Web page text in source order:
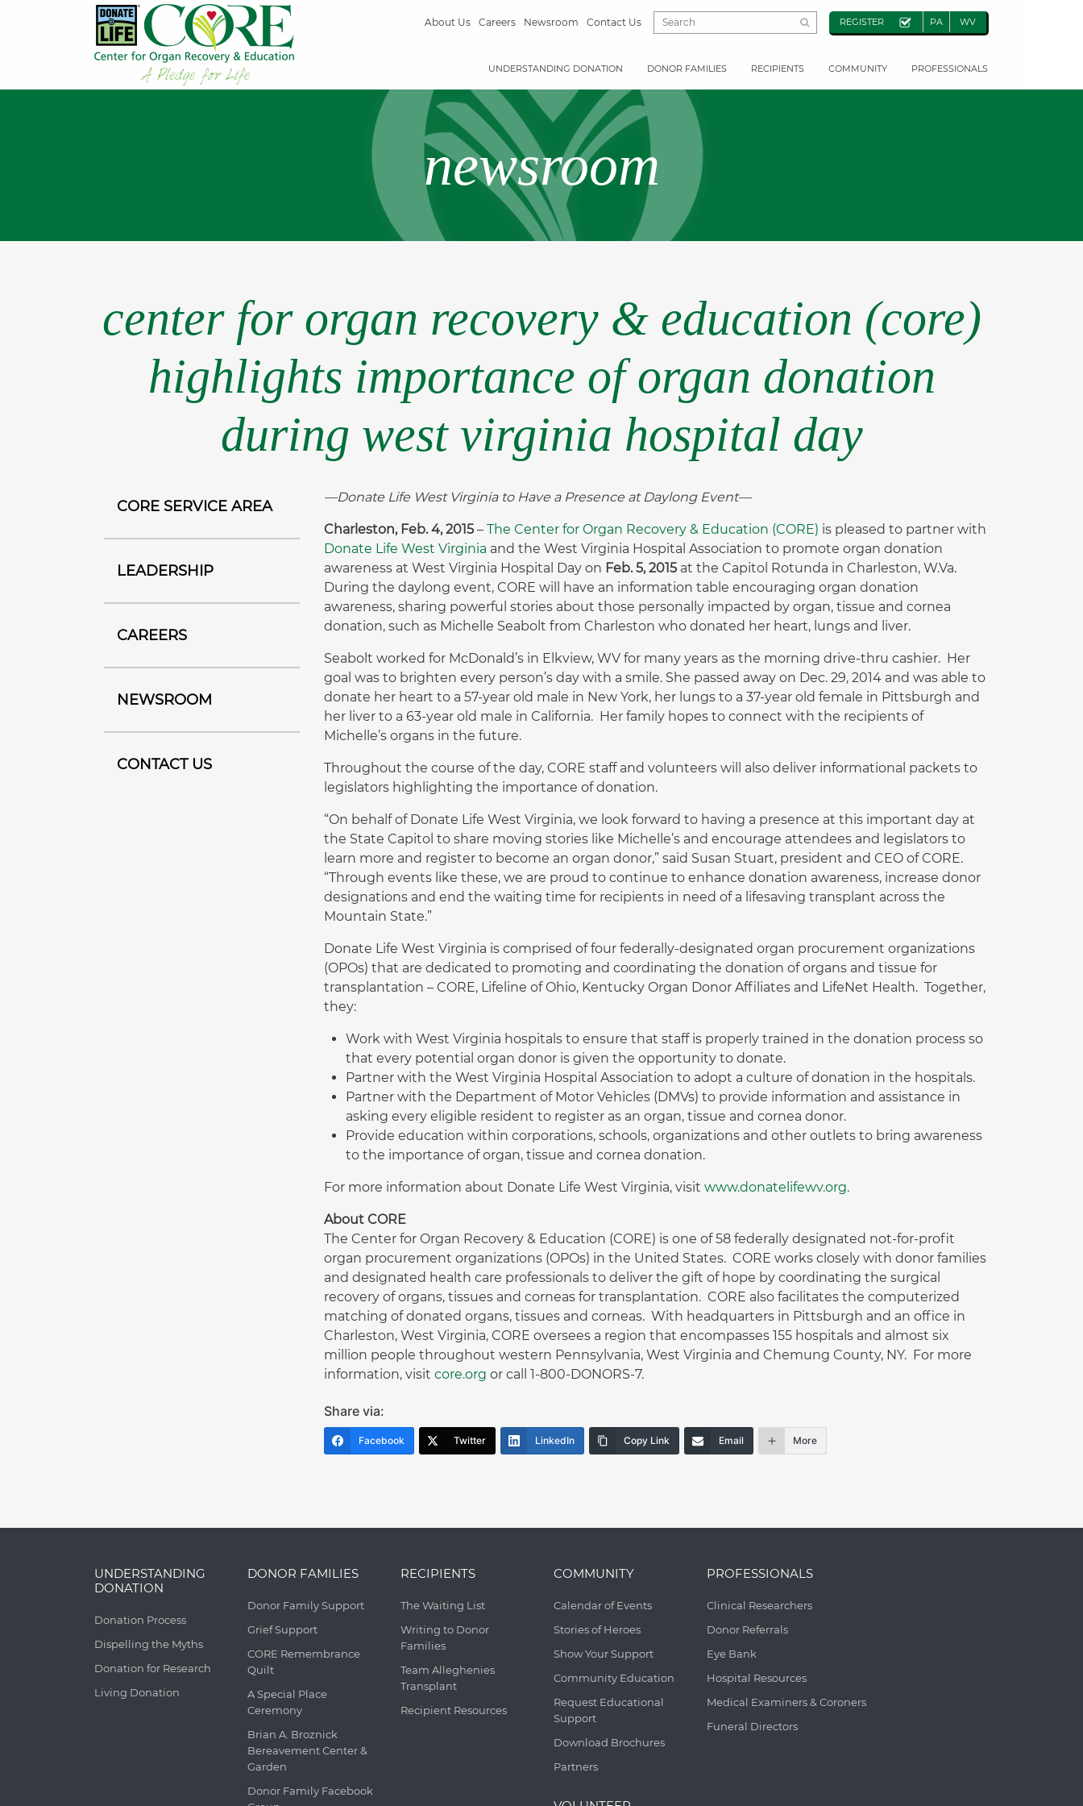
About Us Careers Newsroom Contact Us REGISTER PA WV
UNDERSTANDING DONATION DONOR FAMILIES RECIPIENTS COMMUNITY PROFESSIONALS
newsroom
center for organ recovery & education (core)
highlights importance of organ donation
during west virginia hospital day
CORE SERVICE AREA
LEADERSHIP
CAREERS
NEWSROOM
CONTACT US
—Donate Life West Virginia to Have a Presence at Daylong Event—
Charleston, Feb. 4, 2015 – The Center for Organ Recovery & Education (CORE) is pleased to partner with
Donate Life West Virginia and the West Virginia Hospital Association to promote organ donation
awareness at West Virginia Hospital Day on Feb. 5, 2015 at the Capitol Rotunda in Charleston, W.Va.
During the daylong event, CORE will have an information table encouraging organ donation
awareness, sharing powerful stories about those personally impacted by organ, tissue and cornea
donation, such as Michelle Seabolt from Charleston who donated her heart, lungs and liver.
Seabolt worked for McDonald’s in Elkview, WV for many years as the morning drive-thru cashier. Her
goal was to brighten every person’s day with a smile. She passed away on Dec. 29, 2014 and was able to
donate her heart to a 57-year old male in New York, her lungs to a 37-year old female in Pittsburgh and
her liver to a 63-year old male in California. Her family hopes to connect with the recipients of
Michelle’s organs in the future.
Throughout the course of the day, CORE staff and volunteers will also deliver informational packets to
legislators highlighting the importance of donation.
“On behalf of Donate Life West Virginia, we look forward to having a presence at this important day at
the State Capitol to share moving stories like Michelle’s and encourage attendees and legislators to
learn more and register to become an organ donor,” said Susan Stuart, president and CEO of CORE.
“Through events like these, we are proud to continue to enhance donation awareness, increase donor
designations and end the waiting time for recipients in need of a lifesaving transplant across the
Mountain State.”
Donate Life West Virginia is comprised of four federally-designated organ procurement organizations
(OPOs) that are dedicated to promoting and coordinating the donation of organs and tissue for
transplantation – CORE, Lifeline of Ohio, Kentucky Organ Donor Affiliates and LifeNet Health. Together,
they:
Work with West Virginia hospitals to ensure that staff is properly trained in the donation process so
that every potential organ donor is given the opportunity to donate.
Partner with the West Virginia Hospital Association to adopt a culture of donation in the hospitals.
Partner with the Department of Motor Vehicles (DMVs) to provide information and assistance in
asking every eligible resident to register as an organ, tissue and cornea donor.
Provide education within corporations, schools, organizations and other outlets to bring awareness
to the importance of organ, tissue and cornea donation.
For more information about Donate Life West Virginia, visit www.donatelifewv.org.
About CORE
The Center for Organ Recovery & Education (CORE) is one of 58 federally designated not-for-profit
organ procurement organizations (OPOs) in the United States. CORE works closely with donor families
and designated health care professionals to deliver the gift of hope by coordinating the surgical
recovery of organs, tissues and corneas for transplantation. CORE also facilitates the computerized
matching of donated organs, tissues and corneas. With headquarters in Pittsburgh and an office in
Charleston, West Virginia, CORE oversees a region that encompasses 155 hospitals and almost six
million people throughout western Pennsylvania, West Virginia and Chemung County, NY. For more
information, visit core.org or call 1-800-DONORS-7.
Share via:
Facebook Twitter LinkedIn Copy Link Email More
UNDERSTANDING
DONATION
Donation Process
Dispelling the Myths
Donation for Research
Living Donation
DONOR FAMILIES
Donor Family Support
Grief Support
CORE Remembrance
Quilt
A Special Place
Ceremony
Brian A. Broznick
Bereavement Center &
Garden
Donor Family Facebook
RECIPIENTS
The Waiting List
Writing to Donor
Families
Team Alleghenies
Transplant
Recipient Resources
COMMUNITY
Calendar of Events
Stories of Heroes
Show Your Support
Community Education
Request Educational
Support
Download Brochures
Partners
PROFESSIONALS
Clinical Researchers
Donor Referrals
Eye Bank
Hospital Resources
Medical Examiners & Coroners
Funeral Directors